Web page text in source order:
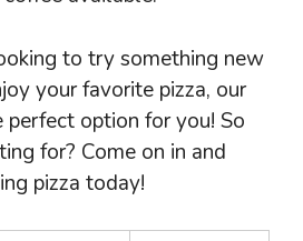
to try something new
your favorite pizza, our
perfect option for you! So
for? Come on in and
pizza today!